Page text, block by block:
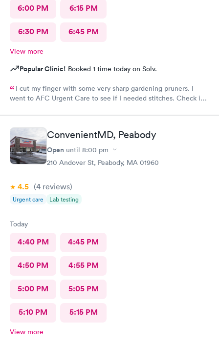
6:00 PM 6:15 PM
6:30 PM 6:45 PM
View more
Popular Clinic! Booked 1 time today on Solv.
I cut my finger with some very sharp gardening pruners. I
went to AFC Urgent Care to see if I needed stitches. Check in
maybe five minutes before I was brought into a room. The
nurse that brought me was very friendly and got to cleaning my
wound right away. Within a few minutes the doctor came in and
started getting everything ready to start stitching my finger up.
My wound required five stitches and he made sure that I didn’t
feel anything. From start to finish my visit there was about forty
ConvenientMD, Peabody
Open until 8:00 pm
210 Andover St, Peabody, MA 01960
4.5 (4 reviews)
Urgent care Lab testing
Today
4:40 PM 4:45 PM
4:50 PM 4:55 PM
5:00 PM 5:05 PM
5:10 PM 5:15 PM
View more